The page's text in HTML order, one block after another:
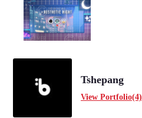
Tshepang
View Portfolio(4)